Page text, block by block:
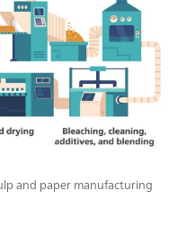
and paper manufacturing